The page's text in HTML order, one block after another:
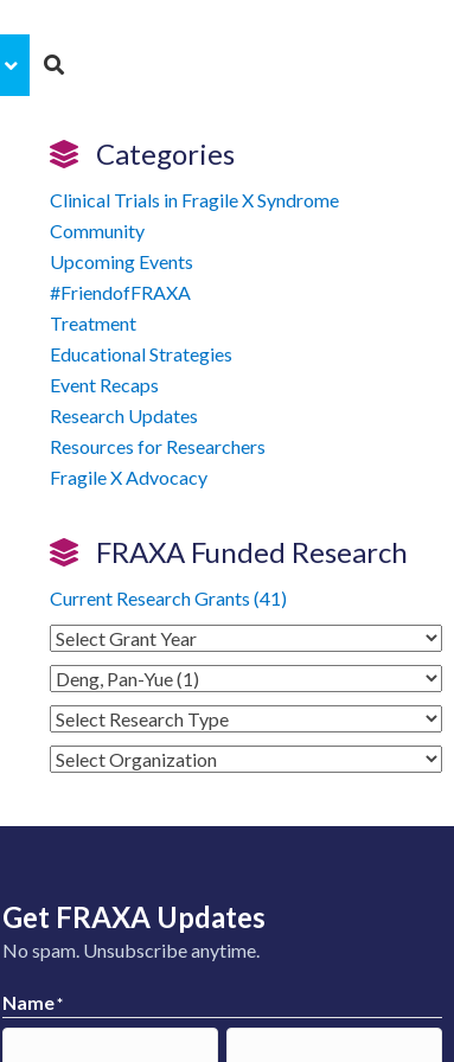
Categories
Clinical Trials in Fragile X Syndrome
Community
Upcoming Events
#FriendofFRAXA
Treatment
Educational Strategies
Event Recaps
Research Updates
Resources for Researchers
Fragile X Advocacy
FRAXA Funded Research
Current Research Grants (41)
Get FRAXA Updates
No spam. Unsubscribe anytime.
Name*